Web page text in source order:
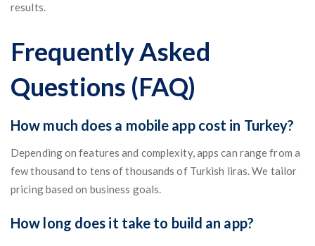
results.
Frequently Asked
Questions (FAQ)
How much does a mobile app cost in Turkey?
Depending on features and complexity, apps can range from a
few thousand to tens of thousands of Turkish liras. We tailor
pricing based on business goals.
How long does it take to build an app?